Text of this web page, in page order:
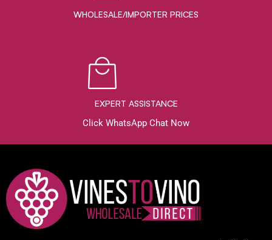
WHOLESALE/IMPORTER PRICES
EXPERT ASSISTANCE
Click WhatsApp Chat Now